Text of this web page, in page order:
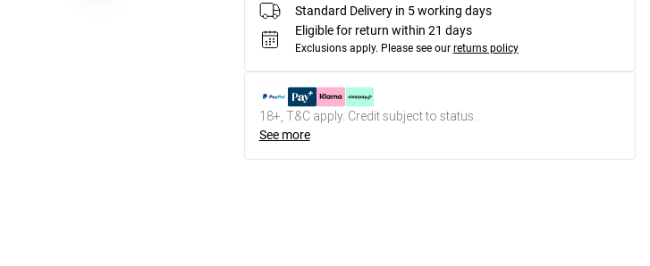
Standard Delivery in 5 working days
Eligible for return within 21 days
Exclusions apply. Please see our returns policy
18+, T&C apply. Credit subject to status.
See more